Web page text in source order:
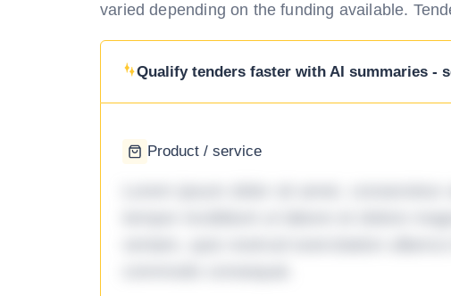
varied depending on the funding available.
Qualify tenders faster with AI summaries -
Product / service